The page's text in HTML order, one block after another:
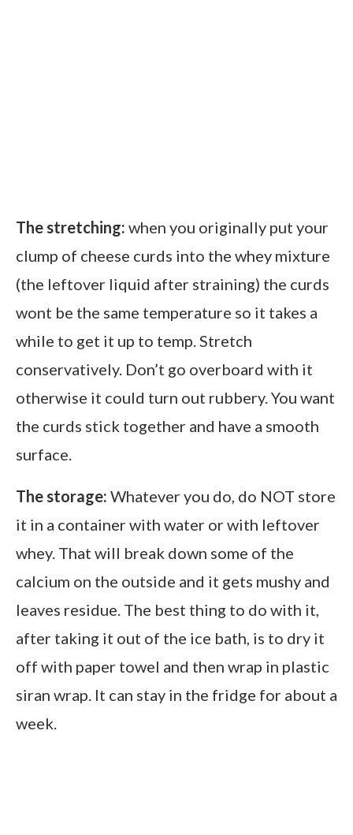
The stretching: when you originally put your
clump of cheese curds into the whey mixture
(the leftover liquid after straining) the curds
wont be the same temperature so it takes a
while to get it up to temp. Stretch
conservatively. Don’t go overboard with it
otherwise it could turn out rubbery. You want
the curds stick together and have a smooth
surface.
The storage: Whatever you do, do NOT store
it in a container with water or with leftover
whey. That will break down some of the
calcium on the outside and it gets mushy and
leaves residue. The best thing to do with it,
after taking it out of the ice bath, is to dry it
off with paper towel and then wrap in plastic
siran wrap. It can stay in the fridge for about a
week.